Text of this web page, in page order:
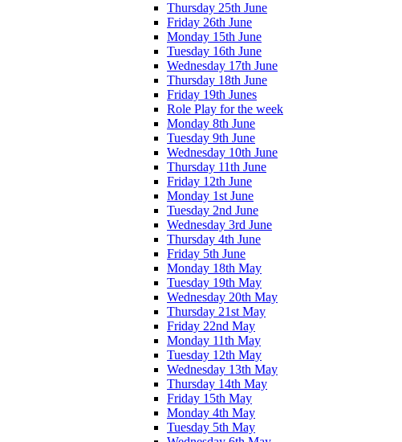
Thursday 25th June
Friday 26th June
Monday 15th June
Tuesday 16th June
Wednesday 17th June
Thursday 18th June
Friday 19th Junes
Role Play for the week
Monday 8th June
Tuesday 9th June
Wednesday 10th June
Thursday 11th June
Friday 12th June
Monday 1st June
Tuesday 2nd June
Wednesday 3rd June
Thursday 4th June
Friday 5th June
Monday 18th May
Tuesday 19th May
Wednesday 20th May
Thursday 21st May
Friday 22nd May
Monday 11th May
Tuesday 12th May
Wednesday 13th May
Thursday 14th May
Friday 15th May
Monday 4th May
Tuesday 5th May